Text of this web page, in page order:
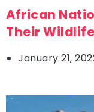
African
Their Wildlife
January 21,